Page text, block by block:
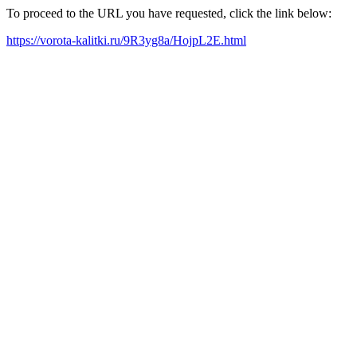
To proceed to the URL you have requested, click the link below:
https://vorota-kalitki.ru/9R3yg8a/HojpL2E.html